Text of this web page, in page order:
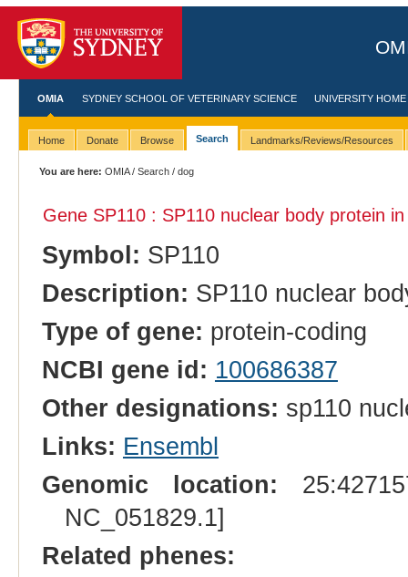
OMIA SYDNEY SCHOOL OF VETERINARY SCIENCE UNIVERSITY HOME
Home Donate Browse Search Landmarks/Reviews/Resources
You are here: OMIA/Search / dog
Gene SP110 : SP110 nuclear body protein
Symbol: SP110
Description: SP110 nuclear
Type of gene: protein-coding
NCBI gene id: 100686387
Other designations: sp110
Links: Ensembl
Genomic location:
NC_051829.1]
Related phenes: